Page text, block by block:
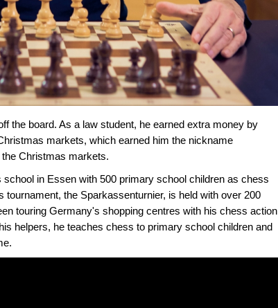
the board. As a law student, he earned extra money by
markets, which earned him the nickname
Christmas markets.
in Essen with 500 primary school children as chess
the Sparkassenturnier, is held with over 200
touring Germany's shopping centres with his chess action
helpers, he teaches chess to primary school children and